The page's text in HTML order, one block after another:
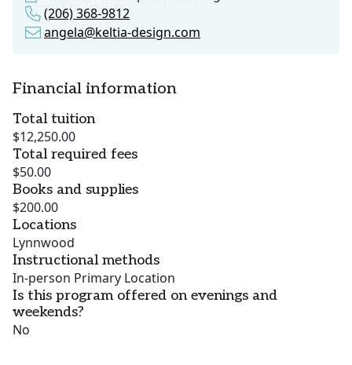
(206) 368-9812
angela@keltia-design.com
Financial information
Total tuition
$12,250.00
Total required fees
$50.00
Books and supplies
$200.00
Locations
Lynnwood
Instructional methods
In-person Primary Location
Is this program offered on evenings and
weekends?
No